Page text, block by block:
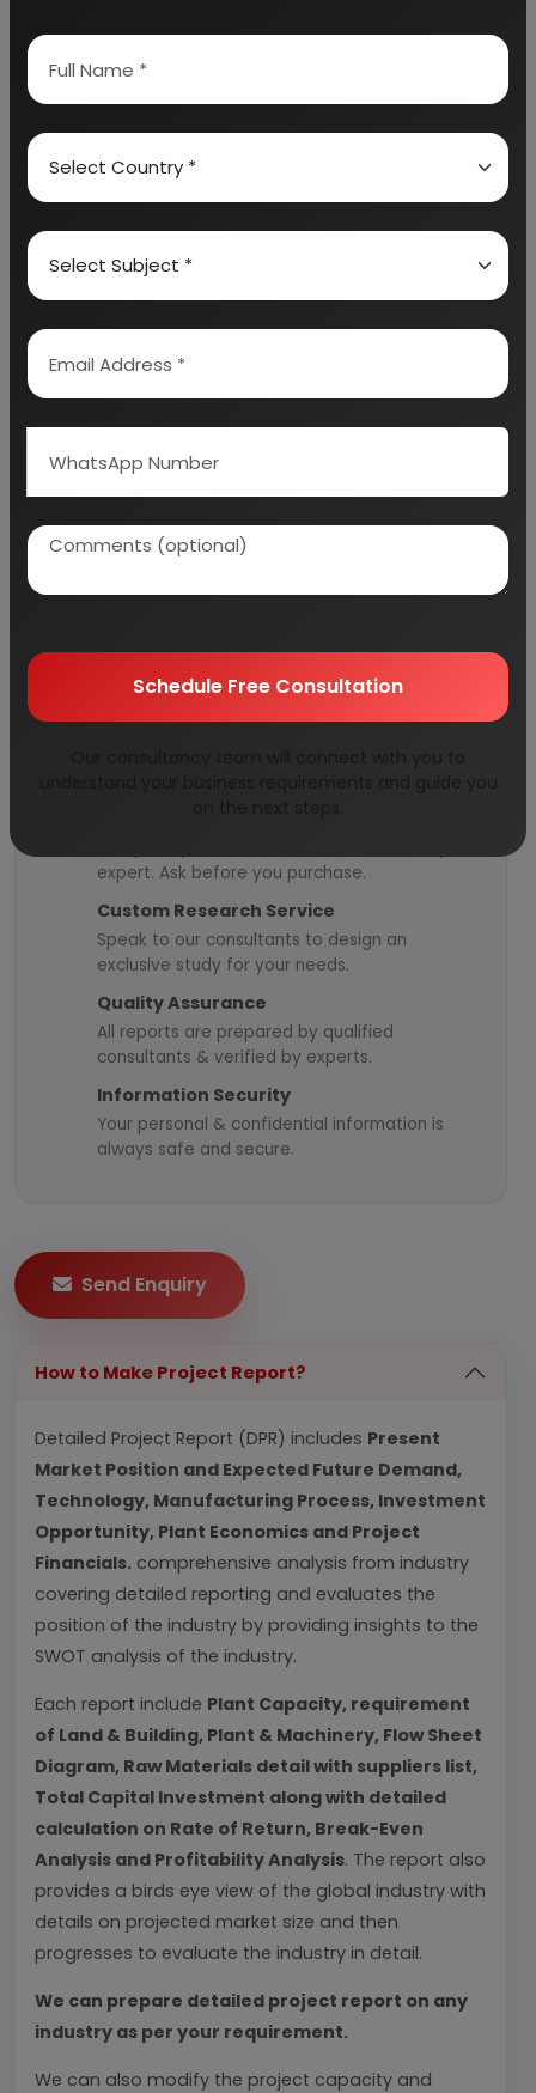
8. TOTAL WORKING CAPITAL
9. COST OF PRODUCTION
10. PROFITABILITY ANALYSIS
11. BREAK EVEN POINT
12. RESOURCES OF FINANCE
14. DEPRECIATION CHART
15. CASH FLOW STATEMENT
16. PROJECTED BALANCE SHEET
Why Choose Us
Managed byexpert industrial
Registered underMSME, UAM No:
DL01E0012000
expert. Ask before you purchase.
Custom Research Service
Speak to our consultants to design an
exclusive study for your needs.
Quality Assurance
All reports are prepared by qualified
consultants & verified by experts.
Information Security
Your personal & confidential information is
always safe and secure.
Send Enquiry
How to Make Project Report?
Detailed Project Report (DPR) includes Present
Market Position and Expected Future Demand,
Technology, Manufacturing Process, Investment
Opportunity, Plant Economics and Project
Financials. comprehensive analysis from industry
covering detailed reporting and evaluates the
position of the industry by providing insights to the
SWOT analysis of the industry.
Each report include Plant Capacity, requirement
of Land & Building, Plant & Machinery, Flow Sheet
Diagram, Raw Materials detail with suppliers list,
Total Capital Investment along with detailed
calculation on Rate of Return, Break-Even
Analysis and Profitability Analysis. The report also
provides a birds eye view of the global industry with
details on projected market size and then
progresses to evaluate the industry in detail.
We can prepare detailed project report on any
industry as per your requirement.
We can also modify the project capacity and
Schedule Free Consultation